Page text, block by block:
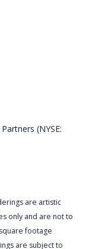
(NYSE:
are artistic
only and are not to
footage
are subject to